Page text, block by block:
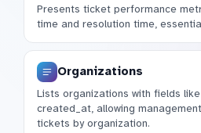
Presents ticket performance
time and resolution time,
Organizations
Lists organizations with fields
created_at, allowing
tickets by organization.